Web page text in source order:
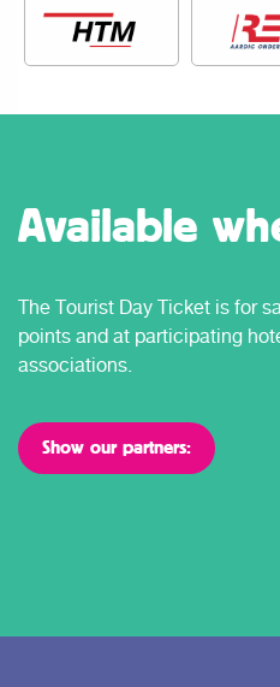
Available
The Tourist Day Ticket is for
points and at participating
associations.
Show our partners: